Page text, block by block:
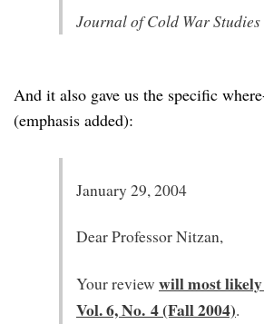
Journal of Cold War Studies
And it also gave us the specific
(emphasis added):
January 29, 2004
Dear Professor Nitzan,
Your review will most
Vol. 6, No. 4 (Fall 2004).